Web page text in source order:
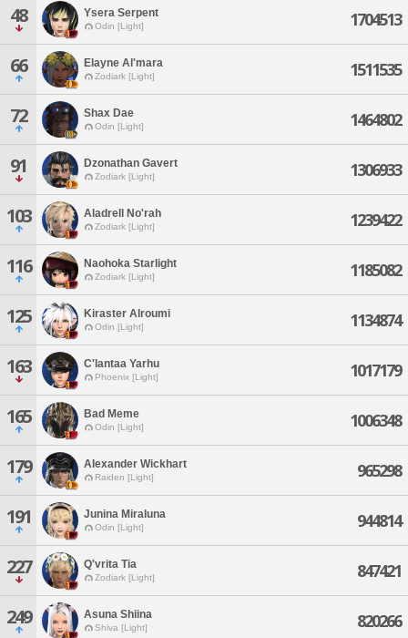
48 Ysera Serpent
Odin [Light] 1704513
66 Elayne Al'mara
Zodiark [Light] 1511535
72 Shax Dae
Odin [Light] 1464802
91 Dzonathan Gavert
Zodiark [Light] 1306933
103 Aladrell No'rah
Zodiark [Light] 1239422
116 Naohoka Starlight
Zodiark [Light] 1185082
125 Kiraster Alroumi
Odin [Light] 1134874
163 C'lantaa Yarhu
Phoenix [Light] 1017179
165 Bad Meme
Odin [Light] 1006348
179 Alexander Wickhart
Raiden [Light] 965298
191 Junina Miraluna
Odin [Light] 944814
227 Q'vrita Tia
Zodiark [Light] 847421
249 Asuna Shiina
Shiva [Light] 820266